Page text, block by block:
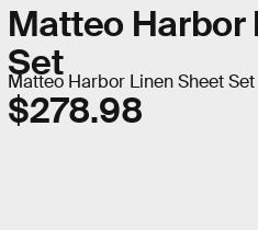
Matteo Harbor
Set
Matteo Harbor Linen Sheet Set
$278.98